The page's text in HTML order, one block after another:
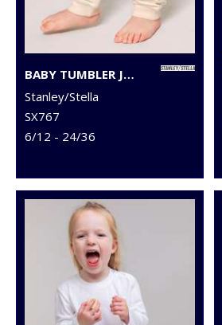
BABY TUMBLER JOGGER PANTS (STBB187)
Stanley/Stella
SX767
6/12 - 24/36